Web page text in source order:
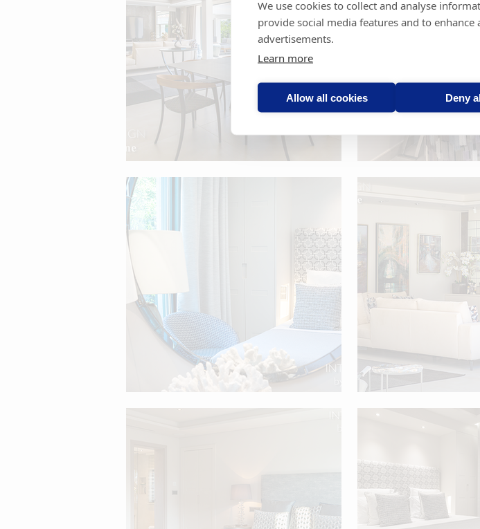
We use cookies to collect and analyse
provide social media features and to enhance
advertisements.
Learn more
Allow all cookies Deny